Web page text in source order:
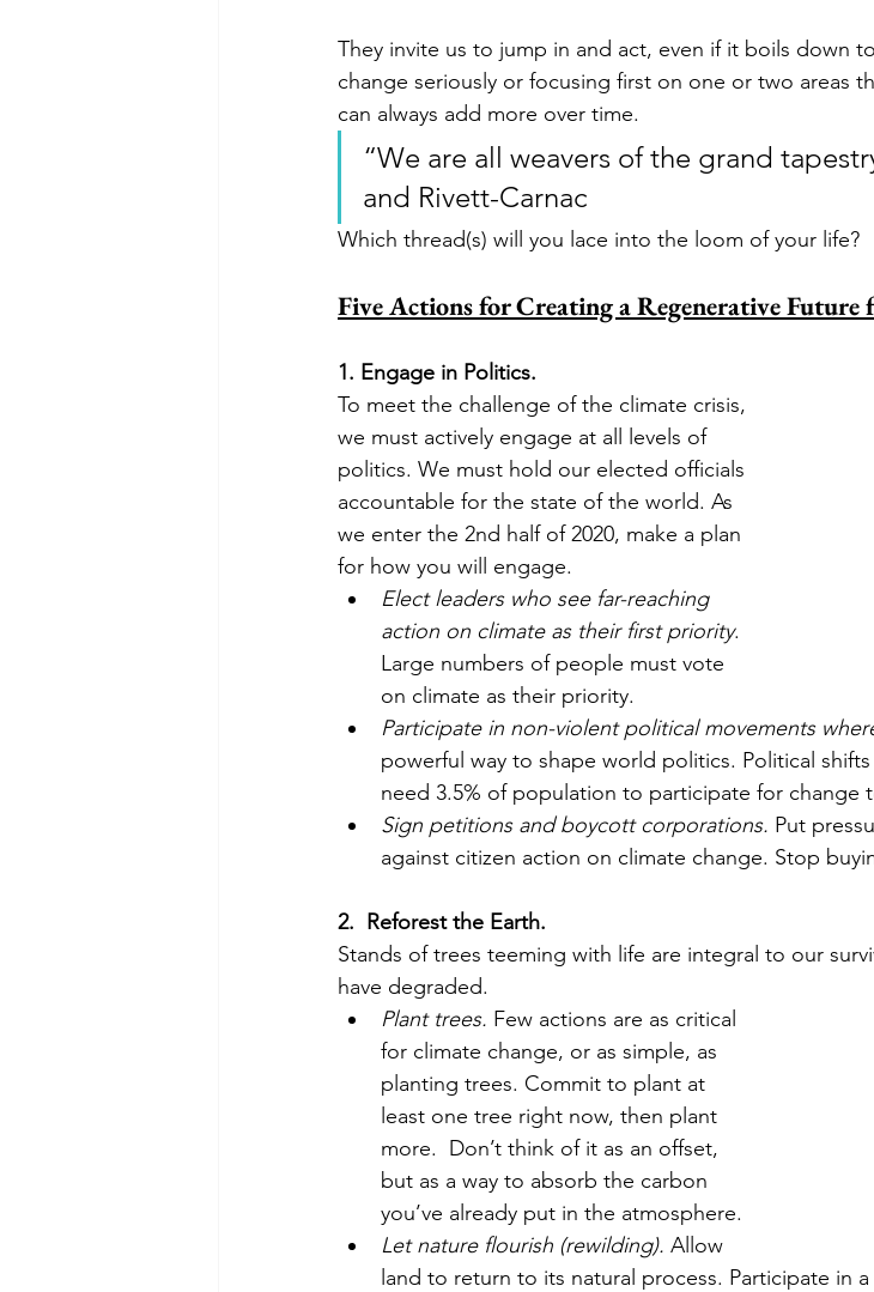
They invite us to jump in and act, even if it boils down
change seriously or focusing first on one or two areas
can always add more over time.
“We are all weavers of the grand
and Rivett-Carnac
Which thread(s) will you lace into the loom of your life?
Five Actions for Creating a Regenerative Future
1. Engage in Politics.
To meet the challenge of the climate crisis,
we must actively engage at all levels of
politics. We must hold our elected officials
accountable for the state of the world. As
we enter the 2nd half of 2020, make a plan
for how you will engage.
Elect leaders who see far-reaching
action on climate as their first priority.
Large numbers of people must vote
on climate as their priority.
Participate in non-violent political movements
powerful way to shape world politics. Political
need 3.5% of population to participate for change
Sign petitions and boycott corporations. Put
against citizen action on climate change. Stop
2. Reforest the Earth.
Stands of trees teeming with life are integral to our
have degraded.
Plant trees. Few actions are as critical
for climate change, or as simple, as
planting trees. Commit to plant at
least one tree right now, then plant
more.  Don’t think of it as an offset,
but as a way to absorb the carbon
you’ve already put in the atmosphere.
Let nature flourish (rewilding). Allow
land to return to its natural process. Participate in